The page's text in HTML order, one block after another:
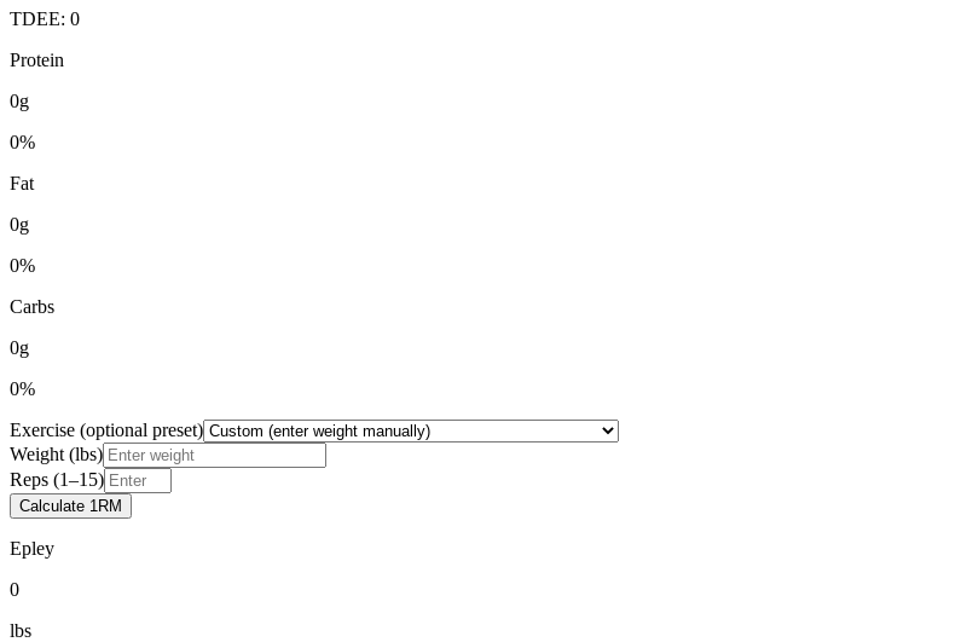
TDEE: 0
Protein
0g
0%
Fat
0g
0%
Carbs
0g
0%
Exercise (optional preset)
Weight (lbs)
Reps (1–15)
Calculate 1RM
Epley
0
lbs